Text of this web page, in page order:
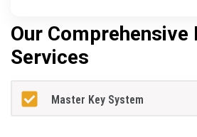
Our
Services
Master Key System